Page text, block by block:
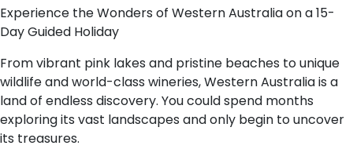
Experience the Wonders of Western Australia on a 15-
Day Guided Holiday
From vibrant pink lakes and pristine beaches to unique
wildlife and world-class wineries, Western Australia is a
land of endless discovery. You could spend months
exploring its vast landscapes and only begin to uncover
its treasures.